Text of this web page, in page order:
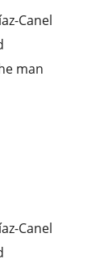
Canel
man
Canel